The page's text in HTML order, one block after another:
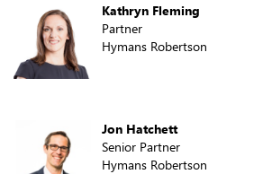
Kathryn Fleming
Partner
Hymans Robertson
Jon Hatchett
Senior Partner
Hymans Robertson